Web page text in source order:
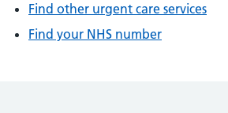
Find other urgent care services
Find your NHS number